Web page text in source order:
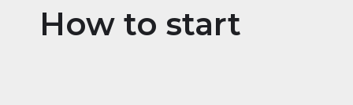
How to start